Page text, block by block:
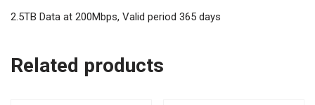
2.5TB Data at 200Mbps, Valid period 365 days
Related products